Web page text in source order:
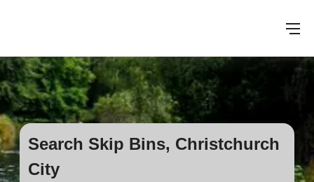
Search Skip Bins, Christchurch
City